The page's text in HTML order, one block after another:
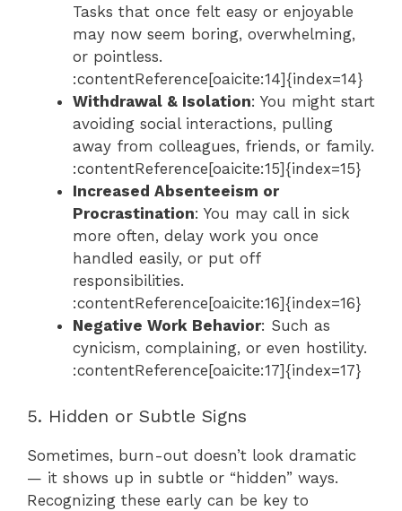
Tasks that once felt easy or enjoyable
may now seem boring, overwhelming,
or pointless.
:contentReference[oaicite:14]{index=14}
Withdrawal & Isolation: You might start
avoiding social interactions, pulling
away from colleagues, friends, or family.
:contentReference[oaicite:15]{index=15}
Increased Absenteeism or
Procrastination: You may call in sick
more often, delay work you once
handled easily, or put off
responsibilities.
:contentReference[oaicite:16]{index=16}
Negative Work Behavior: Such as
cynicism, complaining, or even hostility.
:contentReference[oaicite:17]{index=17}
5. Hidden or Subtle Signs
Sometimes, burn-out doesn’t look dramatic
— it shows up in subtle or “hidden” ways.
Recognizing these early can be key to